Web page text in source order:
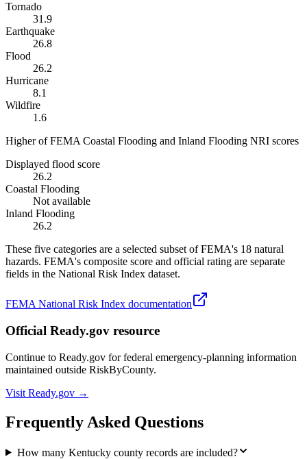
Tornado
31.9
Earthquake
26.8
Flood
26.2
Hurricane
8.1
Wildfire
1.6
Higher of FEMA Coastal Flooding and Inland Flooding NRI scores
Displayed flood score
26.2
Coastal Flooding
Not available
Inland Flooding
26.2
These five categories are a selected subset of FEMA's 18 natural
hazards. FEMA's composite score and official rating are separate
fields in the National Risk Index dataset.
FEMA National Risk Index documentation
Official Ready.gov resource
Continue to Ready.gov for federal emergency-planning information
maintained outside RiskByCounty.
Visit Ready.gov →
Frequently Asked Questions
How many Kentucky county records are included?